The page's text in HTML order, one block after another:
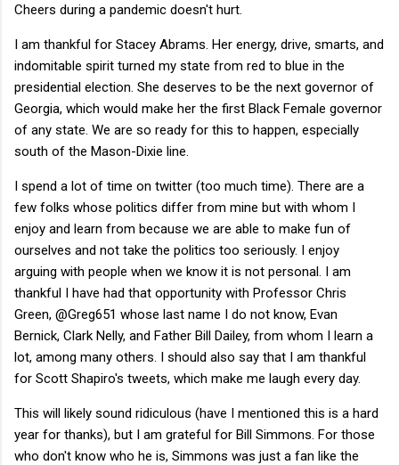
Cheers during a pandemic doesn't hurt.
I am thankful for Stacey Abrams. Her energy, drive, smarts, and
indomitable spirit turned my state from red to blue in the
presidential election. She deserves to be the next governor of
Georgia, which would make her the first Black Female governor
of any state. We are so ready for this to happen, especially
south of the Mason-Dixie line.
I spend a lot of time on twitter (too much time). There are a
few folks whose politics differ from mine but with whom I
enjoy and learn from because we are able to make fun of
ourselves and not take the politics too seriously. I enjoy
arguing with people when we know it is not personal. I am
thankful I have had that opportunity with Professor Chris
Green, @Greg651 whose last name I do not know, Evan
Bernick, Clark Nelly, and Father Bill Dailey, from whom I learn a
lot, among many others. I should also say that I am thankful
for Scott Shapiro's tweets, which make me laugh every day.
This will likely sound ridiculous (have I mentioned this is a hard
year for thanks), but I am grateful for Bill Simmons. For those
who don't know who he is, Simmons was just a fan like the